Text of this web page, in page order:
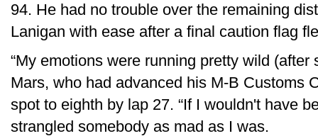
94. He had no trouble over the remaining
Lanigan with ease after a final caution flag
“My emotions were running pretty wild (after
Mars, who had advanced his M-B Customs
spot to eighth by lap 27. “If I wouldn't have
strangled somebody as mad as I was.